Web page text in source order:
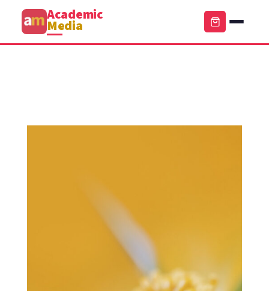
Academic
Media